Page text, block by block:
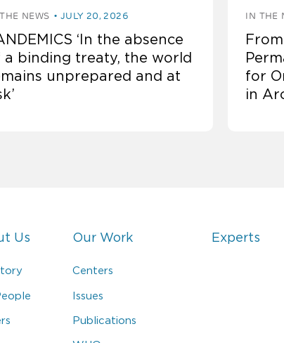
NEWS JULY 20, 2026
‘In the absence
a binding treaty, the world
unprepared and at
IN THE
for
in
Us Our Work
Centers
Issues
Publications
Experts